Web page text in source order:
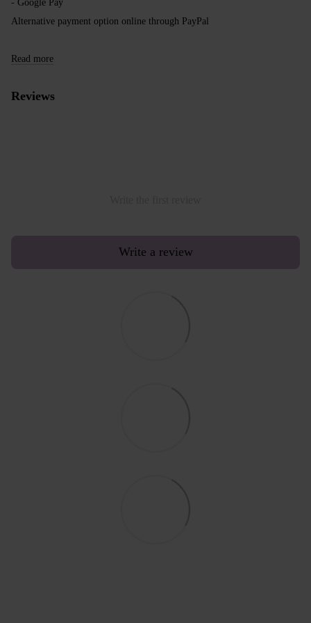
- Google Pay
Alternative payment option online through PayPal
Read more
Reviews
Write a review